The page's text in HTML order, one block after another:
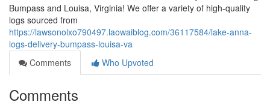
Bumpass and Louisa, Virginia! We offer a variety of high-quality
logs sourced from
https://lawsonolxo790497.laowaiblog.com/36117584/lake-anna-
logs-delivery-bumpass-louisa-va
Comments
Who Upvoted
Comments